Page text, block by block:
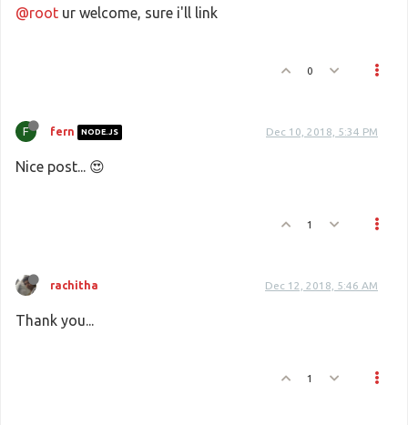
@root ur welcome, sure i'll link
0
F fern NODE.JS Dec 10, 2018, 5:34 PM
Nice post... 😍
1
rachitha Dec 12, 2018, 5:46 AM
Thank you...
1